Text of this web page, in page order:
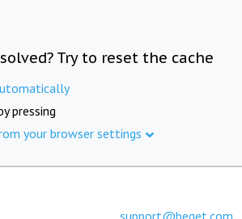
Try to reset the cache
pressing
your browser settings
support@beget.com